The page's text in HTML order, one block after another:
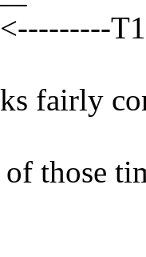
fairly
of those